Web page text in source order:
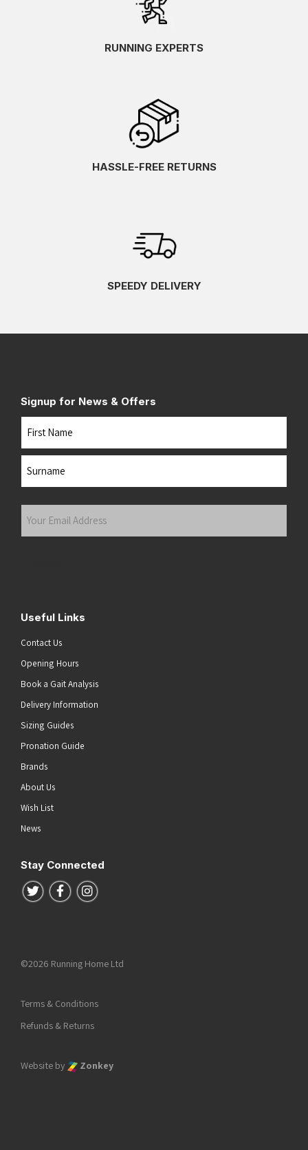
RUNNING EXPERTS
HASSLE-FREE RETURNS
SPEEDY DELIVERY
Signup for News & Offers
Useful Links
Contact Us
Opening Hours
Book a Gait Analysis
Delivery Information
Sizing Guides
Pronation Guide
Brands
About Us
Wish List
News
Stay Connected
Follow us on Twitter
Follow us on Facebook
Follow us on Instagram
©2026 Running Home Ltd
Terms & Conditions
Refunds & Returns
Website by Zonkey